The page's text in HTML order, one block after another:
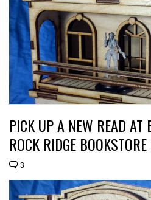
PICK UP A NEW READ AT
ROCK RIDGE BOOKSTORE
3